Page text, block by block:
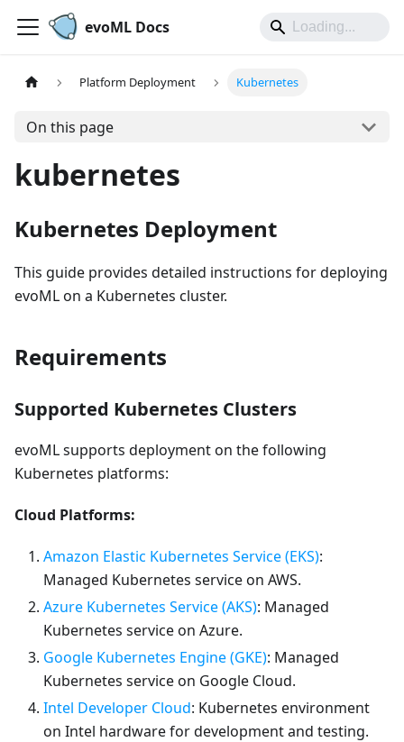
evoML Docs
Platform Deployment Kubernetes
On this page
kubernetes
Kubernetes Deployment
This guide provides detailed instructions for deploying
evoML on a Kubernetes cluster.
Requirements
Supported Kubernetes Clusters
evoML supports deployment on the following
Kubernetes platforms:
Cloud Platforms:
Amazon Elastic Kubernetes Service (EKS):
Managed Kubernetes service on AWS.
Azure Kubernetes Service (AKS): Managed
Kubernetes service on Azure.
Google Kubernetes Engine (GKE): Managed
Kubernetes service on Google Cloud.
Intel Developer Cloud: Kubernetes environment
on Intel hardware for development and testing.